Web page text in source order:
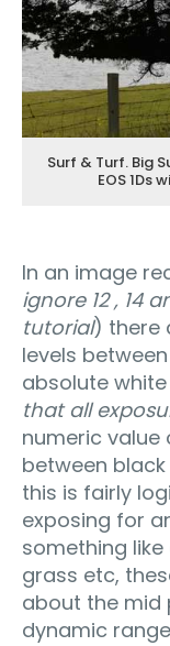
Surf & Turf. Big
EOS 1Ds
In an image
ignore 12 , 14
tutorial) there
levels
absolute white
that all
numeric value
between
this is fairly
exposing for
something
grass etc,
about the mid
dynamic